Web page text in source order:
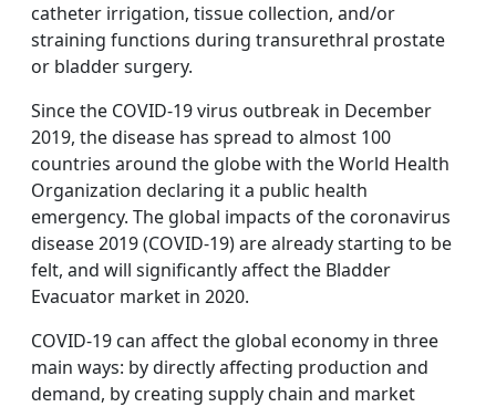
catheter irrigation, tissue collection, and/or
straining functions during transurethral prostate
or bladder surgery.
Since the COVID-19 virus outbreak in December
2019, the disease has spread to almost 100
countries around the globe with the World Health
Organization declaring it a public health
emergency. The global impacts of the coronavirus
disease 2019 (COVID-19) are already starting to be
felt, and will significantly affect the Bladder
Evacuator market in 2020.
COVID-19 can affect the global economy in three
main ways: by directly affecting production and
demand, by creating supply chain and market